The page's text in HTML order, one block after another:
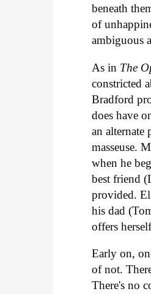
beneath
of
ambiguous
As in The
constricted
Bradford
does have
an
masseuse.
when he
best friend
provided.
his dad
offers
Early on,
of not.
There's no